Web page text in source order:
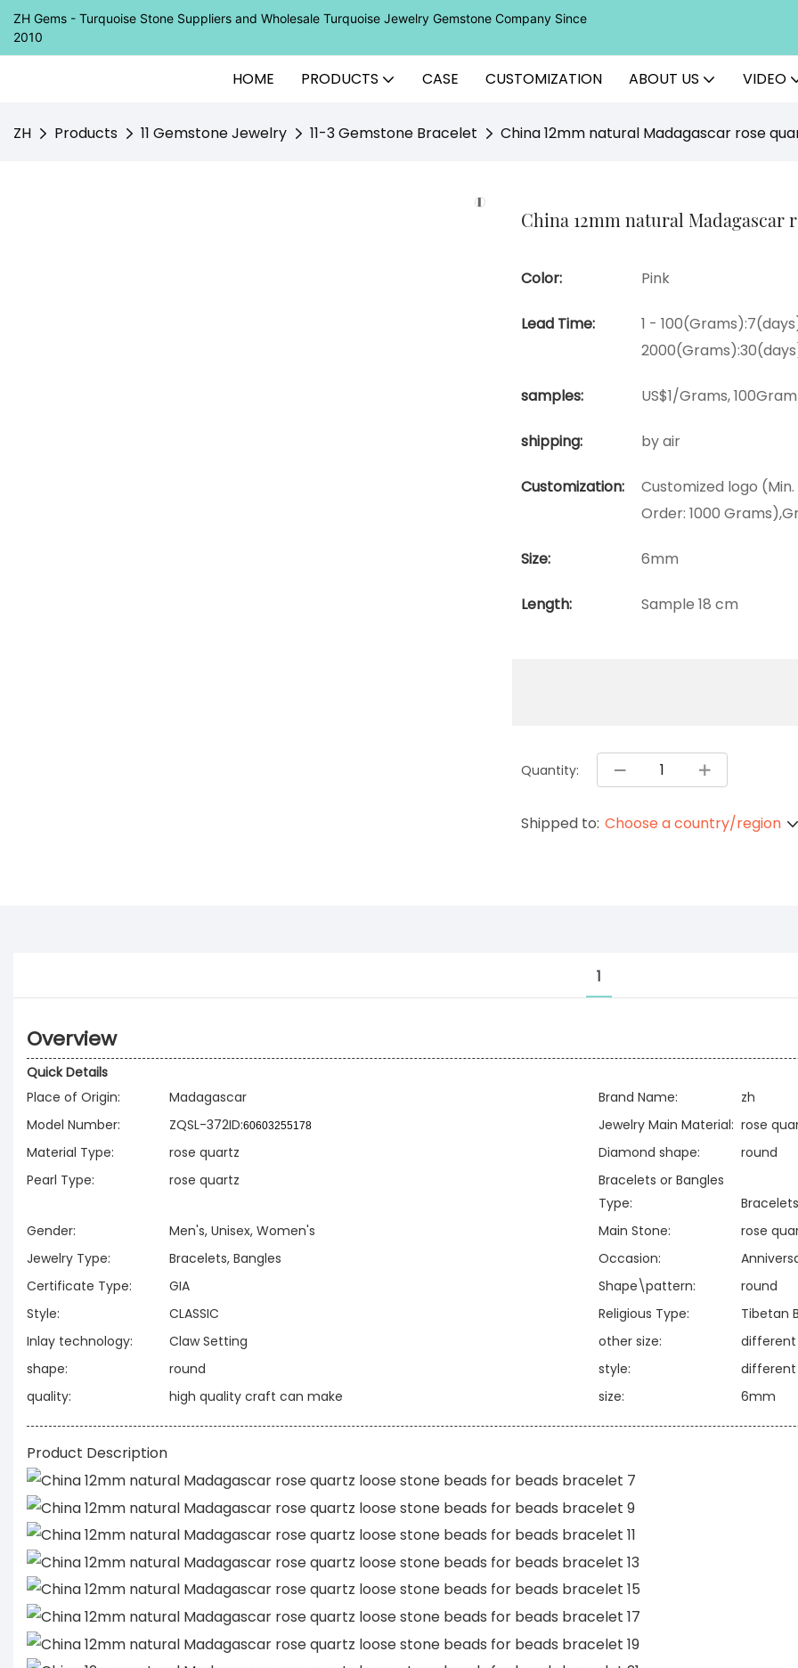
ZH Gems - Turquoise Stone Suppliers and Wholesale Turquoise Jewelry Gemstone Company Since
2010
HOME PRODUCTS CASE CUSTOMIZATION ABOUT US VIDEO
ZH Products 11 Gemstone Jewelry 11-3 Gemstone Bracelet China 12mm natural Madagascar rose
China 12mm natural Madagascar
Color: Pink
Lead Time:
1 -
samples: US$1/Grams,
shipping: by air
Customization:
Customized logo
Order: 1000
Size: 6mm
Length: Sample 18 cm
Quantity:
Shipped to: Choose a country/region
1
Overview
Quick Details
Place of Origin:
Madagascar Brand Name:
zh
Model Number:
ZQSL-372ID:60603255178 Jewelry Main Material: rose
Material Type:
rose quartz Diamond shape:
round
Pearl Type:
rose quartz
Bracelets or Bangles
Type:
Bracelets
Gender:
Men's, Unisex, Women's Main Stone:
rose
Jewelry Type:
Bracelets, Bangles Occasion:
Certificate Type:
GIA Shape\pattern:
round
Style:
CLASSIC Religious Type:
Tibetan
Inlay technology:
Claw Setting other size:
different
shape:
round style:
quality:
high quality craft can make size: 6mm
Product Description